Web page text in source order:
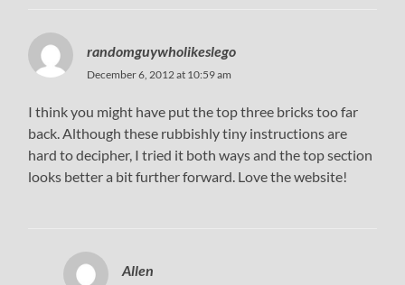
randomguywholikeslego
December 6, 2012 at 10:59 am
I think you might have put the top three bricks too far
back. Although these rubbishly tiny instructions are
hard to decipher, I tried it both ways and the top section
looks better a bit further forward. Love the website!
Allen